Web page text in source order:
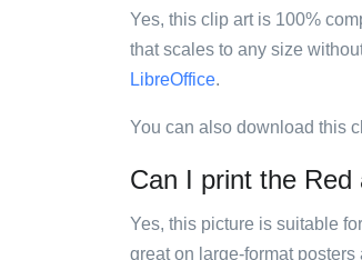
Yes, this clip art is 100%
that scales to any size
LibreOffice.
You can also download this
Can I print the
Yes, this picture is suitable
great on large-format posters